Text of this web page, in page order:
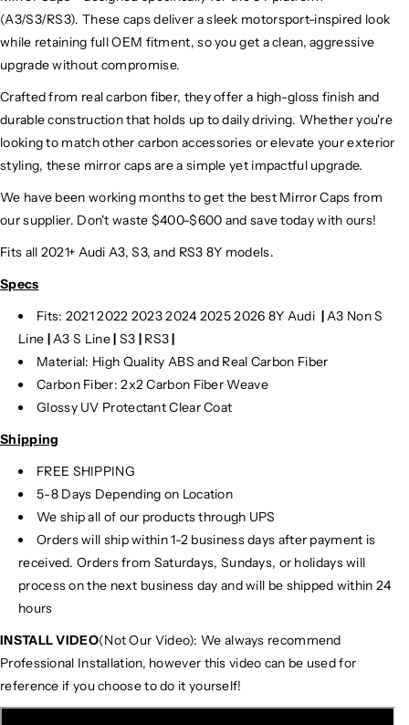
(A3/S3/RS3). These caps deliver a sleek motorsport-inspired look
while retaining full OEM fitment, so you get a clean, aggressive
upgrade without compromise.
Crafted from real carbon fiber, they offer a high-gloss finish and
durable construction that holds up to daily driving. Whether you're
looking to match other carbon accessories or elevate your exterior
styling, these mirror caps are a simple yet impactful upgrade.
We have been working months to get the best Mirror Caps from
our supplier. Don't waste $400-$600 and save today with ours!
Fits all 2021+ Audi A3, S3, and RS3 8Y models.
Specs
Fits: 2021 2022 2023 2024 20252026 8Y Audi |A3 Non S
Line | A3 S Line| S3 | RS3|
Material: High Quality ABS and Real Carbon Fiber
Carbon Fiber: 2x2 Carbon Fiber Weave
Glossy UV Protectant Clear Coat
Shipping
FREE SHIPPING
5-8 Days Depending on Location
We ship all of our products through UPS
Orders will ship within 1-2 business days after payment is
received. Orders from Saturdays, Sundays, or holidays will
process on the next business day and will be shipped within 24
hours
INSTALL VIDEO(Not Our Video): We always recommend
Professional Installation, however this video can be used for
reference if you choose to do it yourself!